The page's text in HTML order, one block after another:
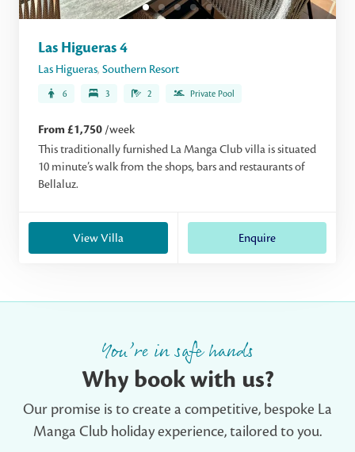
Las Higueras 4
Las Higueras, Southern Resort
6 3 2 Private Pool
From £1,750 /week
This traditionally furnished La Manga Club villa is situated
10 minute’s walk from the shops, bars and restaurants of
Bellaluz.
View Villa Enquire
You’re in safe hands
Why book with us?
Our promise is to create a competitive, bespoke La
Manga Club holiday experience, tailored to you.